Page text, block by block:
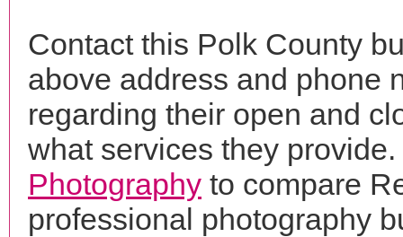
Contact this Polk County
above address and phone
regarding their open and
what services they
Photography to compare
professional photography